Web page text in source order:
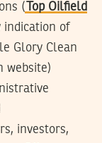
(
Top Oilfield
indication of
Glory Clean
website)
investors,